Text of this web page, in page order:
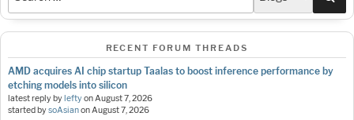
RECENT FORUM THREADS
AMD acquires AI chip startup Taalas to boost inference performance by
etching models into silicon
latest reply byleftyonAugust 7, 2026
started bysoAsianonAugust 7, 2026